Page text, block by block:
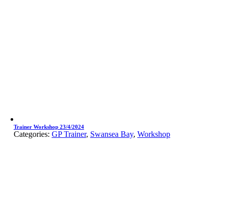
Trainer Workshop 23/4/2024
Categories: GP Trainer, Swansea Bay, Workshop